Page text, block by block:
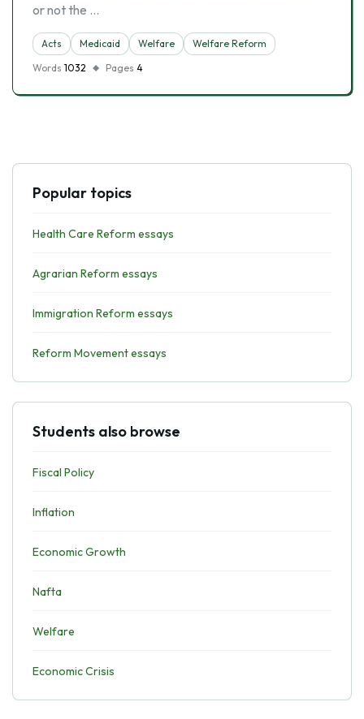
or not the …
Acts Medicaid Welfare
Welfare Reform
Words 1032 Pages 4
Popular topics
Health Care Reform essays
Agrarian Reform essays
Immigration Reform essays
Reform Movement essays
Students also browse
Fiscal Policy
Inflation
Economic Growth
Nafta
Welfare
Economic Crisis